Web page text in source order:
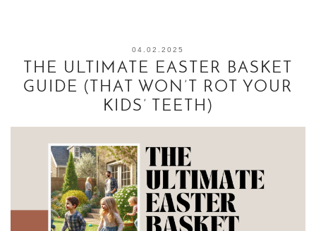
04.02.2025
THE ULTIMATE EASTER BASKET
GUIDE (THAT WON’T ROT YOUR
KIDS’ TEETH)